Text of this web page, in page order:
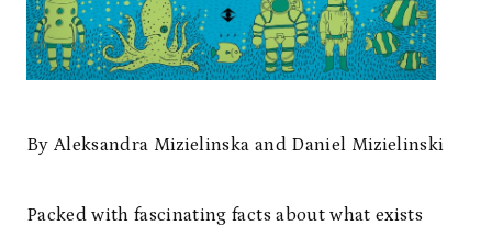
By Aleksandra Mizielinska and Daniel Mizielinski
Packed with fascinating facts about what exists